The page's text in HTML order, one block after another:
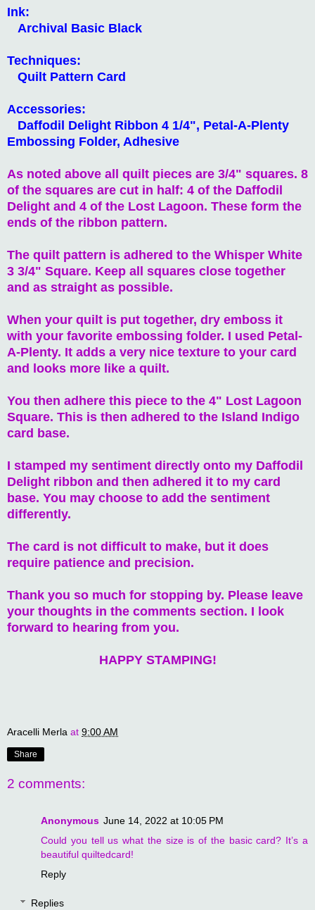
Ink:
Archival Basic Black
Techniques:
Quilt Pattern Card
Accessories:
Daffodil Delight Ribbon 4 1/4", Petal-A-Plenty
Embossing Folder, Adhesive
As noted above all quilt pieces are 3/4" squares. 8
of the squares are cut in half: 4 of the Daffodil
Delight and 4 of the Lost Lagoon. These form the
ends of the ribbon pattern.
The quilt pattern is adhered to the Whisper White
3 3/4" Square. Keep all squares close together
and as straight as possible.
When your quilt is put together, dry emboss it
with your favorite embossing folder. I used Petal-
A-Plenty. It adds a very nice texture to your card
and looks more like a quilt.
You then adhere this piece to the 4" Lost Lagoon
Square. This is then adhered to the Island Indigo
card base.
I stamped my sentiment directly onto my Daffodil
Delight ribbon and then adhered it to my card
base. You may choose to add the sentiment
differently.
The card is not difficult to make, but it does
require patience and precision.
Thank you so much for stopping by. Please leave
your thoughts in the comments section. I look
forward to hearing from you.
HAPPY STAMPING!
Aracelli Merla at 9:00 AM
Share
2 comments:
Anonymous June 14, 2022 at 10:05 PM
Could you tell us what the size is of the basic card? It’s a
beautiful quiltedcard!
Reply
Replies